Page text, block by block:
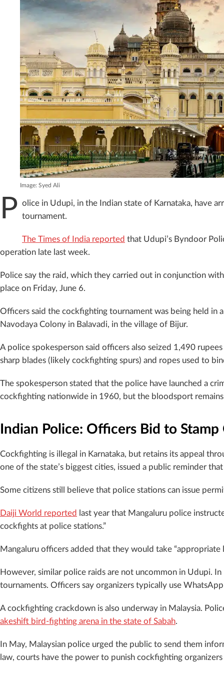
Image: Syed Ali
P olice in Udupi, in the Indian state of Karnataka, have
tournament.
The Times of India reported that Udupi’s Byndoor
operation late last week.
Police say the raid, which they carried out in conjunction
place on Friday, June 6.
Officers said the cockfighting tournament was being held in
Navodaya Colony in Balavadi, in the village of Bijur.
A police spokesperson said officers also seized 1,490
sharp blades (likely cockfighting spurs) and ropes used to
The spokesperson stated that the police have launched a
cockfighting nationwide in 1960, but the bloodsport
Indian Police: Officers Bid to
Cockfighting is illegal in Karnataka, but retains its appeal
one of the state’s biggest cities, issued a public reminder
Some citizens still believe that police stations can issue
Daiji World reported
last year that Mangaluru police
cockfights at police stations.”
Mangaluru officers added that they would take “appropriate
However, similar police raids are not uncommon in Udupi.
tournaments. Officers say organizers typically use
A cockfighting crackdown is also underway in Malaysia.
akeshift bird-fighting arena in the state of Sabah.
In May, Malaysian police urged the public to send them
law, courts have the power to punish cockfighting